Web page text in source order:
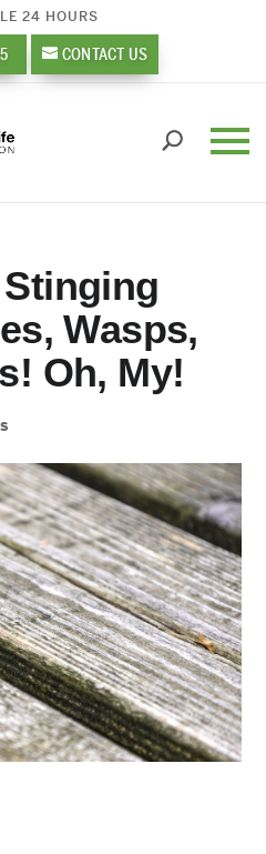
24 HOURS
CONTACT US
Wasps,
Oh, My!